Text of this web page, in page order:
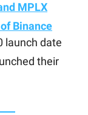
MPLX
Binance
launch date
their